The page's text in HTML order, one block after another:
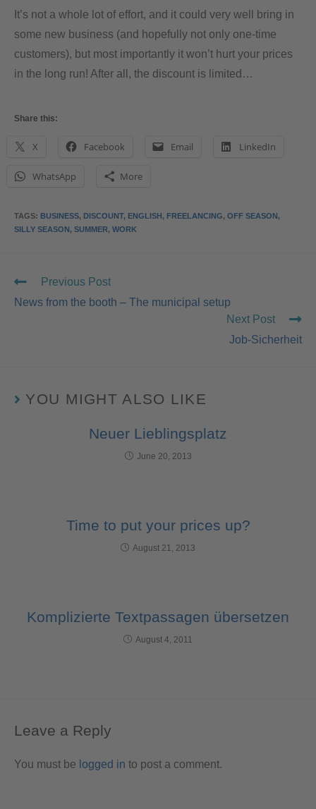
It’s not a whole lot of effort, and it could very well bring in
some new business (and hopefully not only one-time
customers), but most importantly it won’t hurt your prices
in the long run! After all, the discount is limited…
Share this:
X Facebook Email LinkedIn
WhatsApp More
TAGS: BUSINESS, DISCOUNT, ENGLISH, FREELANCING, OFF SEASON,
SILLY SEASON, SUMMER, WORK
Previous Post
News from the booth – The municipal setup
Next Post
Job-Sicherheit
YOU MIGHT ALSO LIKE
Neuer Lieblingsplatz
June 20, 2013
Time to put your prices up?
August 21, 2013
Komplizierte Textpassagen übersetzen
August 4, 2011
Leave a Reply
You must be logged in to post a comment.